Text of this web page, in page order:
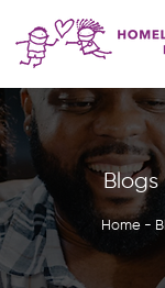
Blogs
Home -